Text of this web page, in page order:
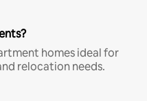
homes ideal for
relocation needs.